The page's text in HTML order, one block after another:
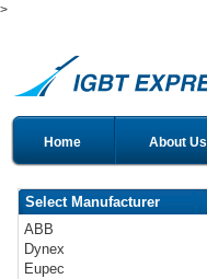
>
Home About Us
Select Manufacturer
ABB
Dynex
Eupec